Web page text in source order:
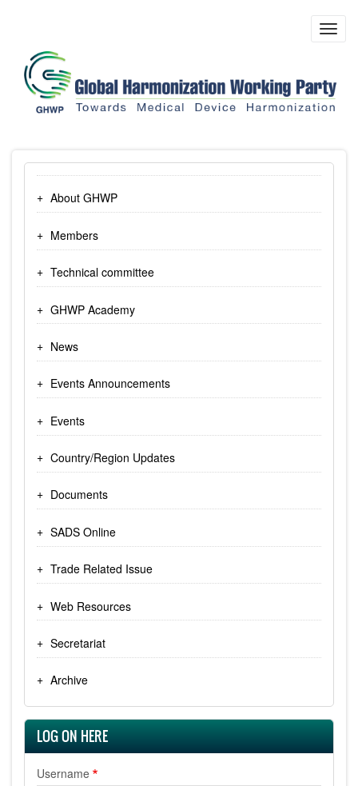
content
About GHWP
Members
Technical committee
GHWP Academy
News
Events Announcements
Events
Country/Region Updates
Documents
SADS Online
Trade Related Issue
Web Resources
Secretariat
Archive
LOG ON HERE
Username